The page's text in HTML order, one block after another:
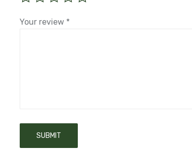
Your review *